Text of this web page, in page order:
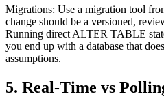
Migrations: Use a migration tool
change should be a versioned,
Running direct ALTER TABLE
you end up with a database that
assumptions.
5. Real-Time vs